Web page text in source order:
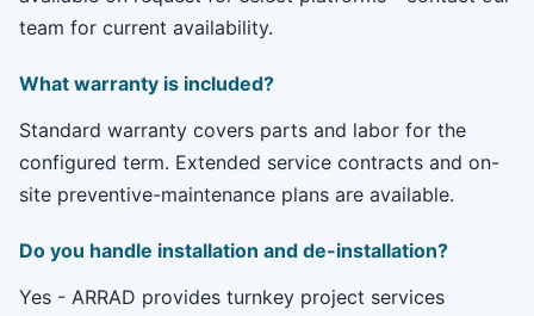
team for current availability.
What warranty is included?
Standard warranty covers parts and labor for the
configured term. Extended service contracts and on-
site preventive-maintenance plans are available.
Do you handle installation and de-installation?
Yes - ARRAD provides turnkey project services